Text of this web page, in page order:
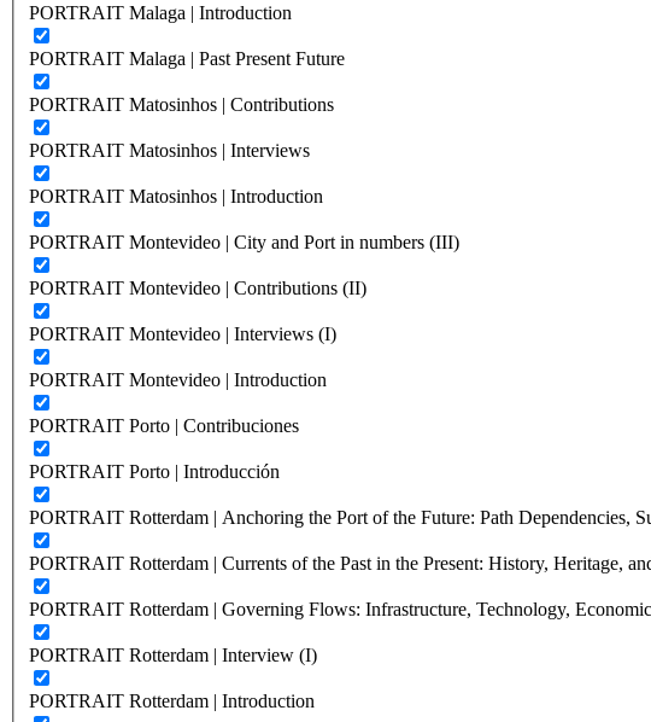
PORTRAIT Malaga | Introduction
PORTRAIT Malaga | Past Present Future
PORTRAIT Matosinhos | Contributions
PORTRAIT Matosinhos | Interviews
PORTRAIT Matosinhos | Introduction
PORTRAIT Montevideo | City and Port in numbers (III)
PORTRAIT Montevideo | Contributions (II)
PORTRAIT Montevideo | Interviews (I)
PORTRAIT Montevideo | Introduction
PORTRAIT Porto | Contribuciones
PORTRAIT Porto | Introducción
PORTRAIT Rotterdam | Anchoring the Port of the Future: Path Dependencies,
PORTRAIT Rotterdam | Currents of the Past in the Present: History, Heritage,
PORTRAIT Rotterdam | Governing Flows: Infrastructure, Technology,
PORTRAIT Rotterdam | Interview (I)
PORTRAIT Rotterdam | Introduction